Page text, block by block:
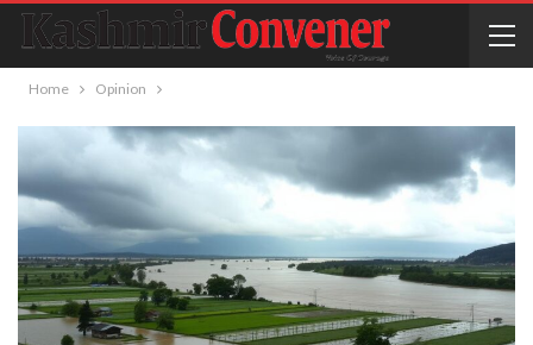
Home Opinion